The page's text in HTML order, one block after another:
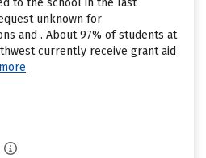
to the school in the last
unknown for
and . About 97% of students at
currently receive grant aid